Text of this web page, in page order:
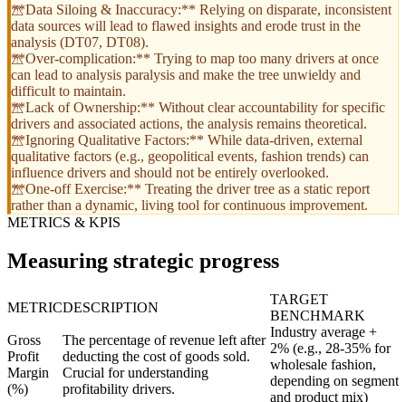
**Data Siloing & Inaccuracy:** Relying on disparate, inconsistent
data sources will lead to flawed insights and erode trust in the
analysis (DT07, DT08).
**Over-complication:** Trying to map too many drivers at once
can lead to analysis paralysis and make the tree unwieldy and
difficult to maintain.
**Lack of Ownership:** Without clear accountability for specific
drivers and associated actions, the analysis remains theoretical.
**Ignoring Qualitative Factors:** While data-driven, external
qualitative factors (e.g., geopolitical events, fashion trends) can
influence drivers and should not be entirely overlooked.
**One-off Exercise:** Treating the driver tree as a static report
rather than a dynamic, living tool for continuous improvement.
METRICS & KPIS
Measuring strategic progress
METRICDESCRIPTION
TARGET
BENCHMARK
Gross
Profit
Margin
(%)
The percentage of revenue left after
deducting the cost of goods sold.
Crucial for understanding
profitability drivers.
Industry average +
2% (e.g., 28-35% for
wholesale fashion,
depending on segment
and product mix)